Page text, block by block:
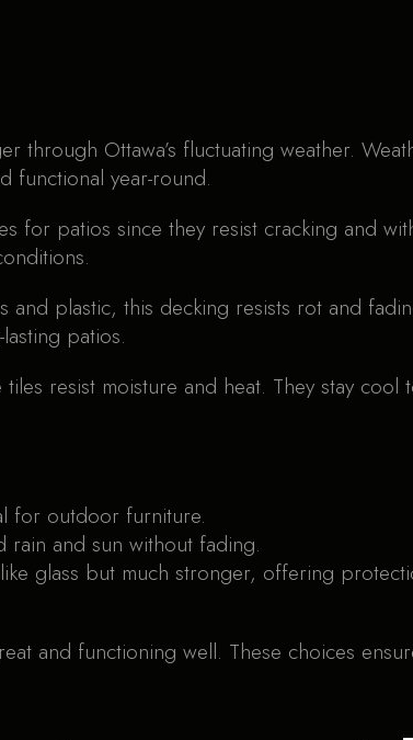
Ottawa’s fluctuating weather.
functional year-round.
for patios since they resist cracking and
plastic, this decking resists rot and
patios.
resist moisture and heat. They stay cool
for outdoor furniture.
rain and sun without fading.
glass but much stronger, offering
and functioning well. These choices